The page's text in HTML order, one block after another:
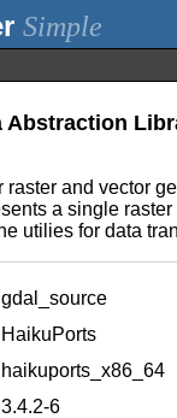
Simple
Abstraction
and vector
a single
utilies for data
gdal_source
HaikuPorts
haikuports_x86_64
3.4.2-6